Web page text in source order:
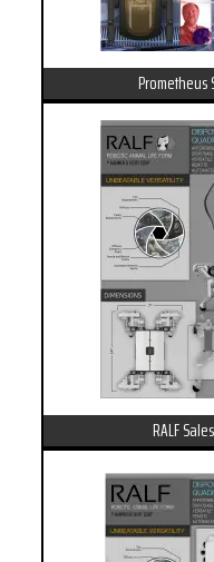
Prometheus
RALF